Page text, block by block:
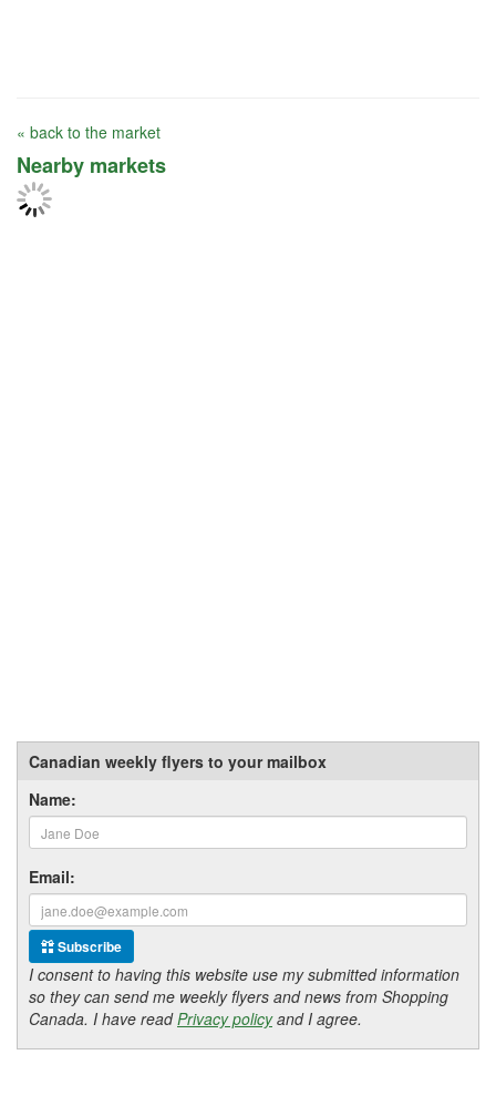
« back to the market
Nearby markets
Canadian weekly flyers to your mailbox
Name:
Email:
Subscribe
I consent to having this website use my submitted information
so they can send me weekly flyers and news from Shopping
Canada. I have readPrivacy policyand I agree.